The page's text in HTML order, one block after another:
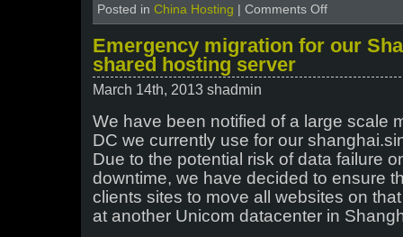
Posted in China Hosting Comments Offon
ICP
guarantee
not
to
blocked
in
China?
Emergency migration for our
shared hosting server
March 14th, 2013 shadmin
We have been notified of a large scale
DC we currently use for our
Due to the potential risk of data failure
downtime, we have decided to ensure
clients sites to move all websites on
at another Unicom datacenter in